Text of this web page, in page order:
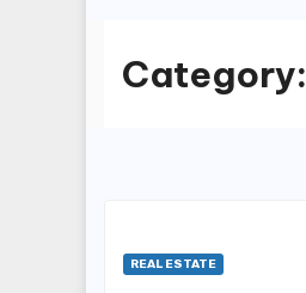
Category:
REAL ESTATE